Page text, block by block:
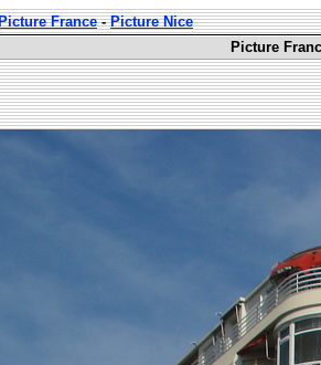
France-Picture Nice
Picture